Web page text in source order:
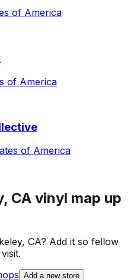
of America
of America
of America
CA vinyl map up
CA? Add it so fellow
Add a new store